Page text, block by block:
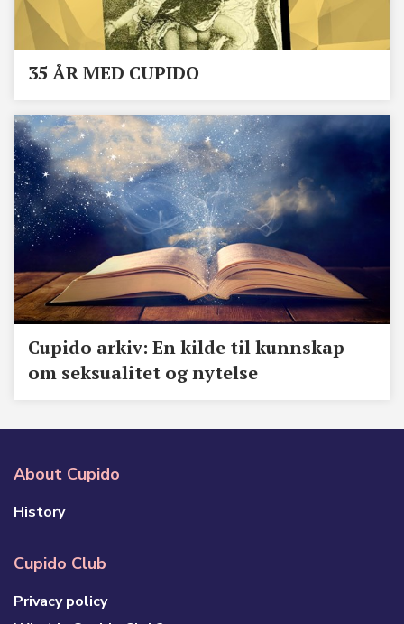
35 ÅR MED CUPIDO
Cupido arkiv: En kilde til kunnskap
om seksualitet og nytelse
About Cupido
History
Cupido Club
Privacy policy